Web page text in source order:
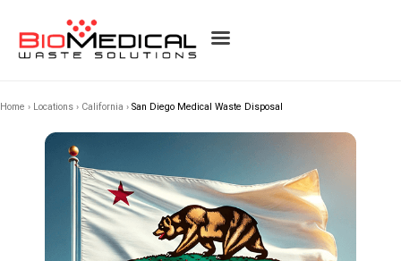
Home › Locations › California › San Diego Medical Waste Disposal